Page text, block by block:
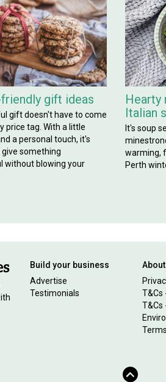
gift ideas
gift doesn't have to come
price tag. With a little
a personal touch, it's
something
without blowing your
Hearty
Italian
It's soup
warming,
Perth
Build your business
Advertise
Testimonials
About
T&Cs
T&Cs